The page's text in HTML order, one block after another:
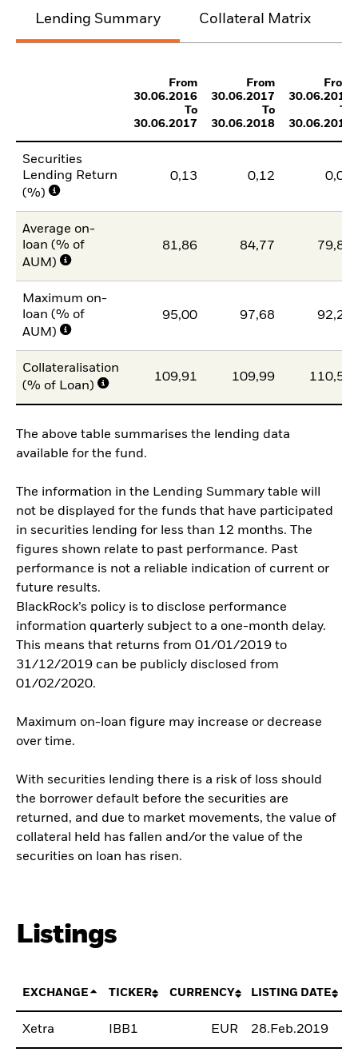
Lending Summary Collateral Matrix
From
30.06.2016
To
30.06.2017
From
30.06.2017
To
30.06.2018
From
30.06.2018
To
30.06.2019
Securities
Lending Return
(%)
0,13 0,12 0,09
Average on-
loan (% of
AUM)
81,86 84,77 79,85
Maximum on-
loan (% of
AUM)
95,00 97,68 92,28
Collateralisation
(% of Loan)
109,91 109,99 110,51
The above table summarises the lending data
available for the fund.
The information in the Lending Summary table will
not be displayed for the funds that have participated
in securities lending for less than 12 months. The
figures shown relate to past performance. Past
performance is not a reliable indication of current or
future results.
BlackRock’s policy is to disclose performance
information quarterly subject to a one-month delay.
This means that returns from 01/01/2019 to
31/12/2019 can be publicly disclosed from
01/02/2020.
Maximum on-loan figure may increase or decrease
over time.
With securities lending there is a risk of loss should
the borrower default before the securities are
returned, and due to market movements, the value of
collateral held has fallen and/or the value of the
securities on loan has risen.
Listings
EXCHANGE TICKER CURRENCY LISTING DATE
Xetra IBB1 EUR 28.Feb.2019